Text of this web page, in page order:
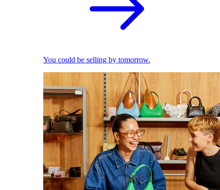
You could be selling by tomorrow.